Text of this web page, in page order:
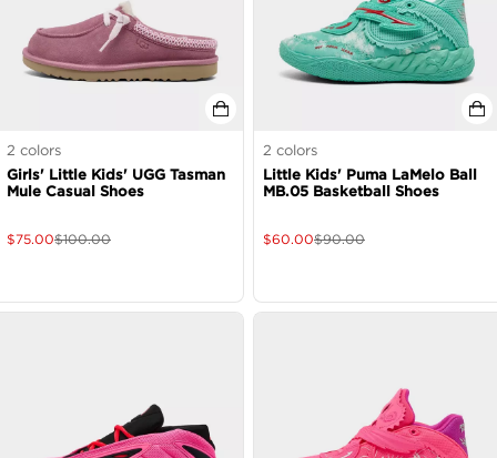
2 colors
Girls' Little Kids' UGG Tasman
Mule Casual Shoes
$75.00$100.00
2 colors
Little Kids' Puma LaMelo Ball
MB.05 Basketball Shoes
$60.00$90.00